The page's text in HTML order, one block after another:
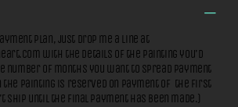
plan, just drop me a line at
with the details of the painting you'd
number of months you want to spread payment
the painting is reserved on payment of the first
ship until the final payment has been made.)